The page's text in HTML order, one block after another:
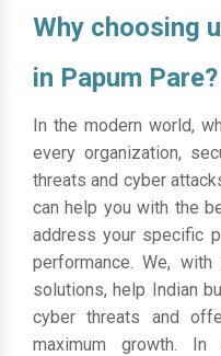
Why choosing
in Papum Pare?
In the modern world,
every organization,
threats and cyber
can help you with the
address your specific
performance. We,
solutions, help Indian
cyber threats and
maximum growth.